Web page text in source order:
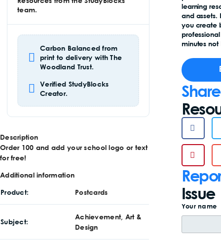
team.
Carbon Balanced from
print to delivery with The
Woodland Trust.
Verified StudyBlocks
Creator.
Description
Order 100 and add your school logo or text
for free!
Additional information
Product Postcards
Subject
Achievement, Art &
Design
learning
and assets.
you create
minutes not
Share
Issue
Your name